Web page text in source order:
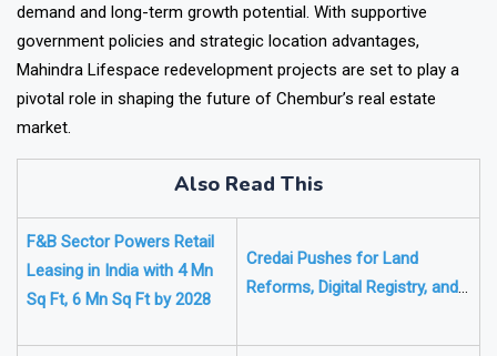
demand and long-term growth potential. With supportive
government policies and strategic location advantages,
Mahindra Lifespace redevelopment projects are set to play a
pivotal role in shaping the future of Chembur’s real estate
market.
Also Read This
F&B Sector Powers Retail
Leasing in India with 4 Mn
Sq Ft, 6 Mn Sq Ft by 2028
Credai Pushes for Land
Reforms, Digital Registry, and
Growth